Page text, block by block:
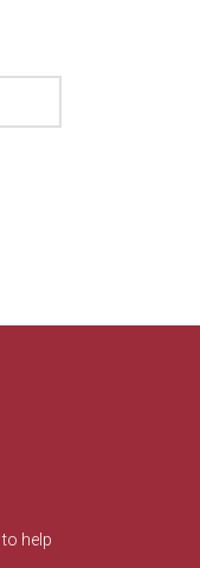
to help